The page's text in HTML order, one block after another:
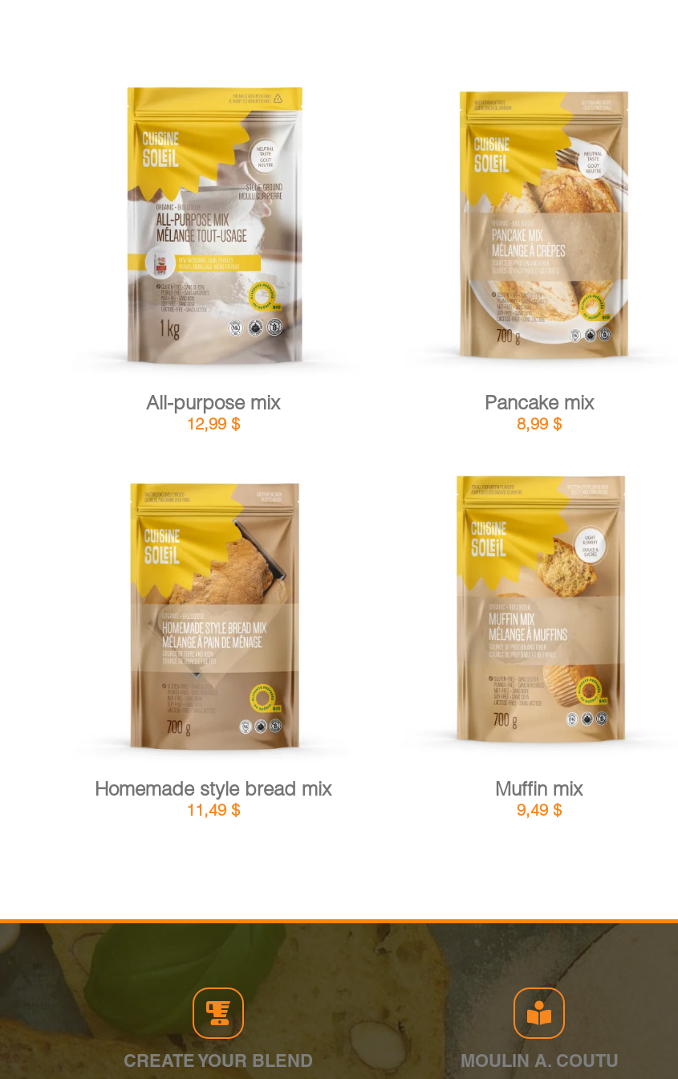
ADD TO CART / DETAILS
All-purpose mix
12,99 $
ADD TO CART
Pancake mix
8,99 $
ADD TO CART DETAILS
Homemade style bread mix
11,49 $
ADD TO CART
Muffin mix
9,49 $
CREATE YOUR BLEND MOULIN A. COUTU